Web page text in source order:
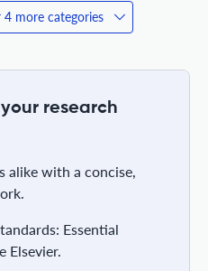
more categories
research
alike with a concise,
Essential
Elsevier.